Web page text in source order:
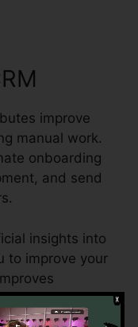
improve
manual work.
onboarding
and send
insights into
to improve your
a smooth
training course